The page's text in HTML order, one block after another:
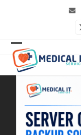
Open
mobile
menu
Close
mobile
menu